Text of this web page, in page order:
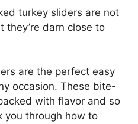
turkey sliders are not
they’re darn close to
are the perfect easy
occasion. These bite-
with flavor and so
you through how to